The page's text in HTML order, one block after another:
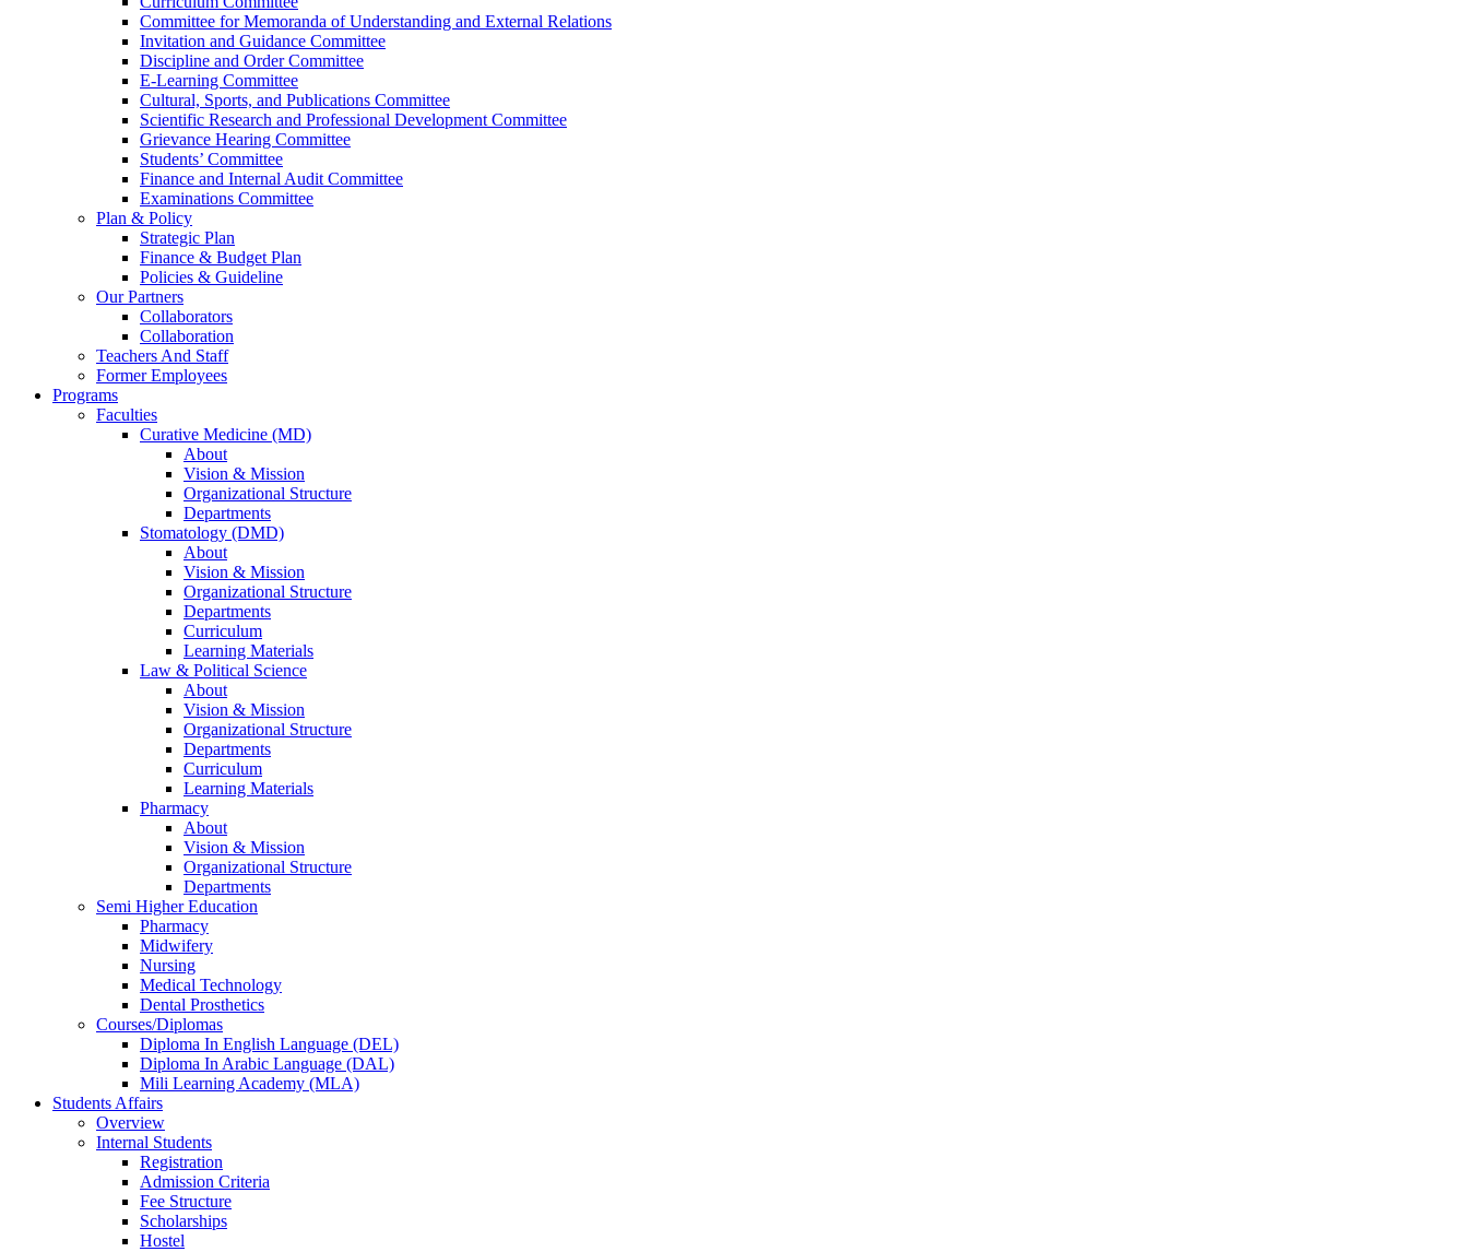
Committee for Memoranda of Understanding and External Relations
Invitation and Guidance Committee
Discipline and Order Committee
E-Learning Committee
Cultural, Sports, and Publications Committee
Scientific Research and Professional Development Committee
Grievance Hearing Committee
Students’ Committee
Finance and Internal Audit Committee
Examinations Committee
Plan & Policy
Strategic Plan
Finance & Budget Plan
Policies & Guideline
Our Partners
Collaborators
Collaboration
Teachers And Staff
Former Employees
Programs
Faculties
Curative Medicine (MD)
About
Vision & Mission
Organizational Structure
Departments
Stomatology (DMD)
About
Vision & Mission
Organizational Structure
Departments
Curriculum
Learning Materials
Law & Political Science
About
Vision & Mission
Organizational Structure
Departments
Curriculum
Learning Materials
Pharmacy
About
Vision & Mission
Organizational Structure
Departments
Semi Higher Education
Pharmacy
Midwifery
Nursing
Medical Technology
Dental Prosthetics
Courses/Diplomas
Diploma In English Language (DEL)
Diploma In Arabic Language (DAL)
Mili Learning Academy (MLA)
Students Affairs
Overview
Internal Students
Registration
Admission Criteria
Fee Structure
Scholarships
Hostel